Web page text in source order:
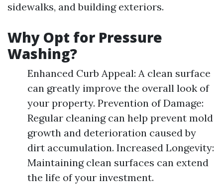
sidewalks, and building exteriors.
Why Opt for Pressure
Washing?
Enhanced Curb Appeal: A clean surface
can greatly improve the overall look of
your property. Prevention of Damage:
Regular cleaning can help prevent mold
growth and deterioration caused by
dirt accumulation. Increased Longevity:
Maintaining clean surfaces can extend
the life of your investment.